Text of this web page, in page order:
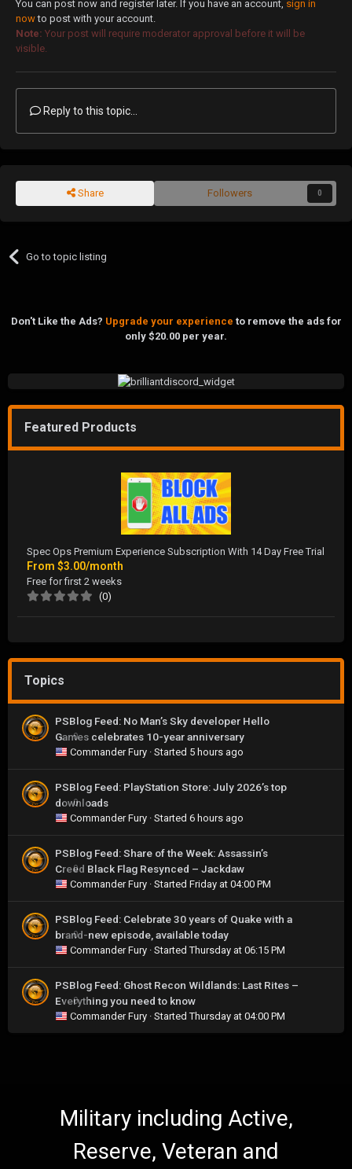
You can post now and register later. If you have an account, sign in
nowto post with your account.
Note: Your post will require moderator approval before it will be
visible.
Reply to this topic...
Share Followers 0
Go to topic listing
Don't Like the Ads? Upgrade your experience to remove the ads for
only $20.00 per year.
Featured Products
Spec Ops Premium Experience Subscription With 14 Day Free Trial
From $3.00/month
Free for first 2 weeks
(0)
Topics
0
PSBlog Feed: No Man’s Sky developer Hello
Games celebrates 10-year anniversary
Commander Fury · Started 5 hours ago
0
PSBlog Feed: PlayStation Store: July 2026’s top
downloads
Commander Fury · Started 6 hours ago
0
PSBlog Feed: Share of the Week: Assassin’s
Creed Black Flag Resynced – Jackdaw
Commander Fury · Started Friday at 04:00 PM
0
PSBlog Feed: Celebrate 30 years of Quake with a
brand-new episode, available today
Commander Fury · StartedThursday at 06:15 PM
0
PSBlog Feed: Ghost Recon Wildlands: Last Rites –
Everything you need to know
Commander Fury · StartedThursday at 04:00 PM
Military including Active,
Reserve, Veteran and